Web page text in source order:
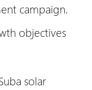
campaign.
objectives
solar